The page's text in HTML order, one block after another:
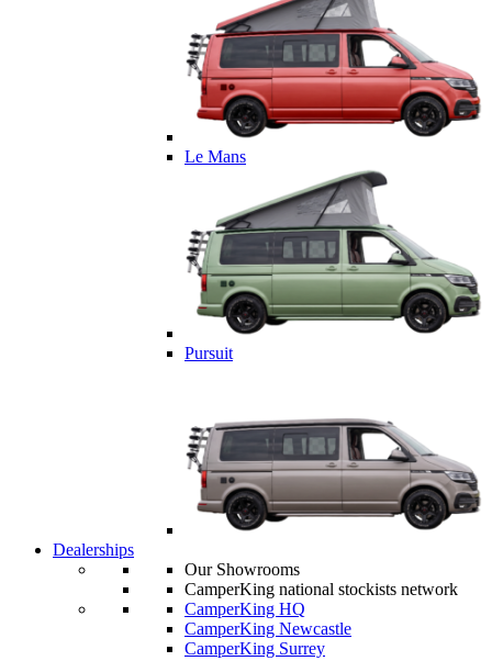
Le Mans
Pursuit
Dealerships
Our Showrooms
CamperKing national stockists network
CamperKing HQ
CamperKing Newcastle
CamperKing Surrey